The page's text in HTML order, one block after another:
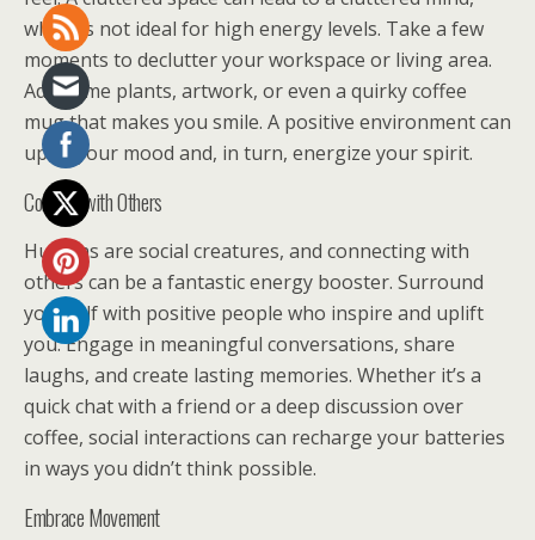
which is not ideal for high energy levels. Take a few
moments to declutter your workspace or living area.
Add some plants, artwork, or even a quirky coffee
mug that makes you smile. A positive environment can
uplift your mood and, in turn, energize your spirit.
Connect with Others
Humans are social creatures, and connecting with
others can be a fantastic energy booster. Surround
yourself with positive people who inspire and uplift
you. Engage in meaningful conversations, share
laughs, and create lasting memories. Whether it’s a
quick chat with a friend or a deep discussion over
coffee, social interactions can recharge your batteries
in ways you didn’t think possible.
Embrace Movement